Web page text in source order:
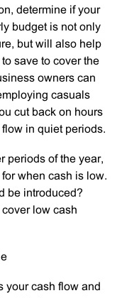
determine if your
budget is not only
but will also help
save to cover the
owners can
casuals
cut back on hours
in quiet periods.
periods of the year,
when cash is low.
be introduced?
low cash
your cash flow and